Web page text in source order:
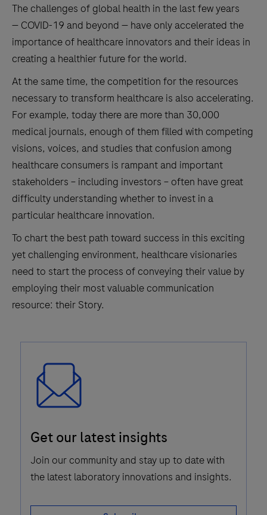
The challenges of global health in the last few years
— COVID-19 and beyond — have only accelerated the
importance of healthcare innovators and their ideas in
creating a healthier future for the world.
At the same time, the competition for the resources
necessary to transform healthcare is also accelerating.
For example, today there are more than 30,000
medical journals, enough of them filled with competing
visions, voices, and studies that confusion among
healthcare consumers is rampant and important
stakeholders – including investors – often have great
difficulty understanding whether to invest in a
particular healthcare innovation.
To chart the best path toward success in this exciting
yet challenging environment, healthcare visionaries
need to start the process of conveying their value by
employing their most valuable communication
resource: their Story.
Icon
Get our latest insights
Join our community and stay up to date with
the latest laboratory innovations and insights.